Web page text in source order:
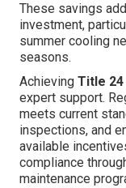
These savings
investment,
summer cooling
seasons.
Achieving Title 24
expert support.
meets current
inspections, and
available
compliance
maintenance